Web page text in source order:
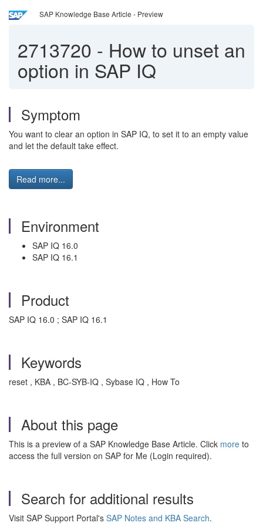
SAP Knowledge Base Article - Preview
2713720 - How to unset an
option in SAP IQ
Symptom
You want to clear an option in SAP IQ, to set it to an empty value
and let the default take effect.
Read more...
Environment
SAP IQ 16.0
SAP IQ 16.1
Product
SAP IQ 16.0 ; SAP IQ 16.1
Keywords
reset , KBA , BC-SYB-IQ , Sybase IQ , How To
About this page
This is a preview of a SAP Knowledge Base Article. Click more to
access the full version on SAP for Me (Login required).
Search for additional results
Visit SAP Support Portal's SAP Notes and KBA Search.